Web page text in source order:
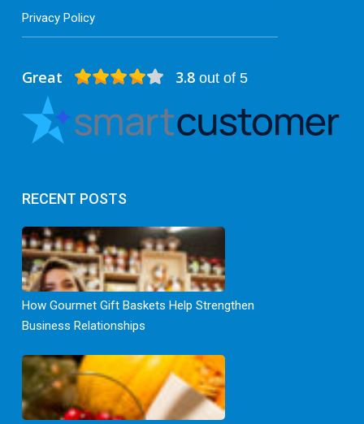
Great 3.8out of 5
RECENT POSTS
How Gourmet Gift Baskets Help Strengthen
Business Relationships
Privacy Policy